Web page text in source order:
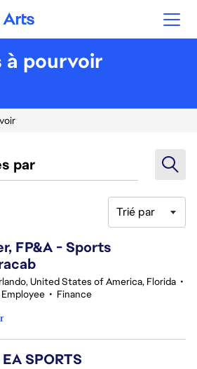
Arts
à pourvoir
par
Trié par
FP&A - Sports
United States of America, Florida •
Employee • Finance
SPORTS